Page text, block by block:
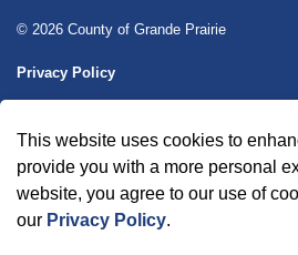
© 2026 County of Grande Prairie
Privacy Policy
Made with Govstack
This website uses cookies to
provide you with a more personal
website, you agree to our use of
our Privacy Policy.